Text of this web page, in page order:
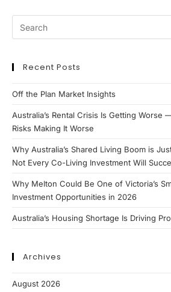
Recent Posts
Off the Plan Market Insights
Australia’s Rental Crisis Is Getting Worse
Risks Making It Worse
Why Australia’s Shared Living Boom is
Not Every Co-Living Investment Will
Why Melton Could Be One of Victoria’s
Investment Opportunities in 2026
Australia’s Housing Shortage Is Driving
Archives
August 2026